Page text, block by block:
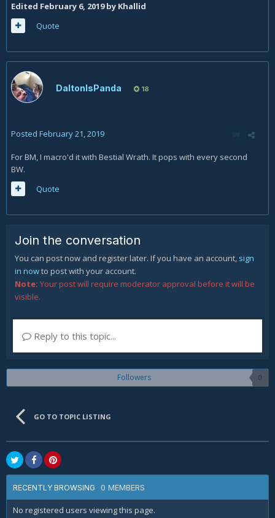
Edited February 6, 2019by Khallid
Quote
DaltonIsPanda 18
Posted February 21, 2019
For BM, I macro'd it with Bestial Wrath. It pops with every second
BW.
Quote
Join the conversation
You can post now and register later. If you have an account, sign
in nowto post with your account.
Note: Your post will require moderator approval before it will be
visible.
Reply to this topic...
Followers 0
GO TO TOPIC LISTING
RECENTLY BROWSING 0 MEMBERS
No registered users viewing this page.